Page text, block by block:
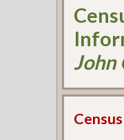
John